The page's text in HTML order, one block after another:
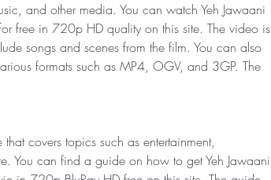
and other media. You can watch Yeh Jawaani
free in 720p HD quality on this site. The video is
songs and scenes from the film. You can also
formats such as MP4, OGV, and 3GP. The
covers topics such as entertainment,
You can find a guide on how to get Yeh Jawaani